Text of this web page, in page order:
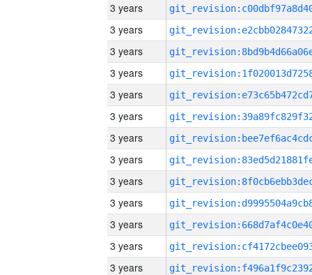
3 years
3 years
3 years
3 years
3 years
3 years
3 years
3 years
3 years
3 years
3 years
3 years
3 years